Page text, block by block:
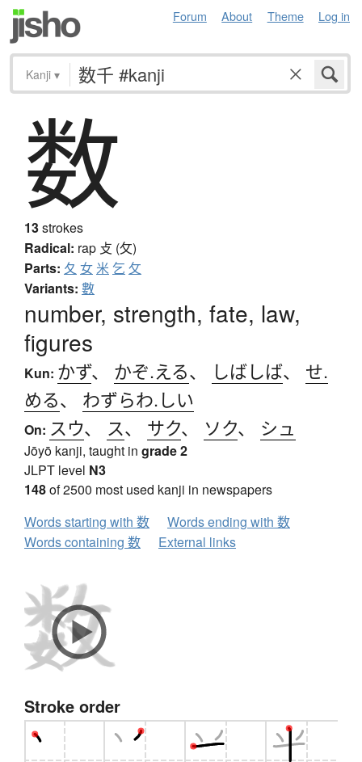
Forum About Theme Log in
Kanji ▾
数
13strokes
Radical: rap 攴 (攵)
Parts: 夂 女 米 乞 攵
Variants: 數
number, strength, fate, law,
figures
Kun: かず、 かぞ.える、 しばしば、 せ.
める、 わずらわ.しい
On: スウ、 ス、 サク、 ソク、 シュ
Jōyō kanji, taught in grade 2
JLPT level N3
148of 2500 most used kanji in newspapers
Words starting with 数
Words ending with 数
Words containing 数
External links
Stroke order